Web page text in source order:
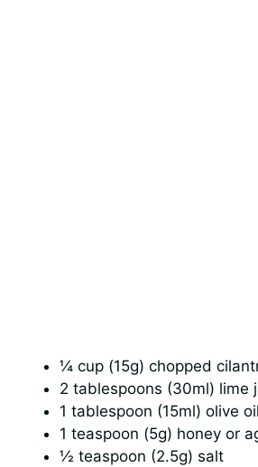
¼ cup (15g) chopped
2 tablespoons (30ml) lime
1 tablespoon (15ml) olive oil
1 teaspoon (5g) honey or
½ teaspoon (2.5g) salt